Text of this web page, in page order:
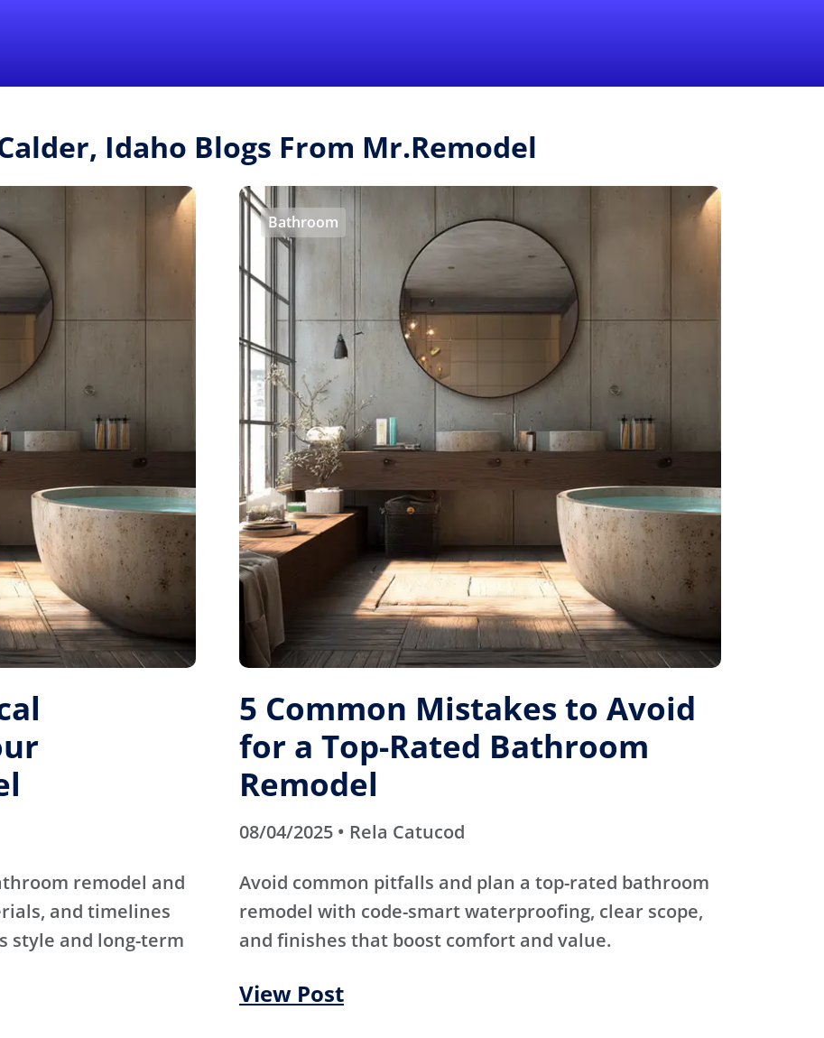
Idaho Blogs From Mr.Remodel
remodel and
and timelines
style and long-term
Bathroom
5 Common Mistakes to Avoid
for a Top-Rated Bathroom
Remodel
08/04/2025 • Rela Catucod
Avoid common pitfalls and plan a top-rated bathroom
remodel with code-smart waterproofing, clear scope,
and finishes that boost comfort and value.
View Post